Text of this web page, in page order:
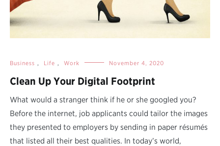
Business , Life , Work November 4, 2020
Clean Up Your Digital Footprint
What would a stranger think if he or she googled you?
Before the internet, job applicants could tailor the images
they presented to employers by sending in paper résumés
that listed all their best qualities. In today’s world,